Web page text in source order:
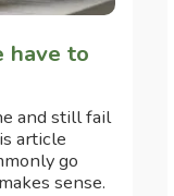
have to
and still fail
article
go
sense.